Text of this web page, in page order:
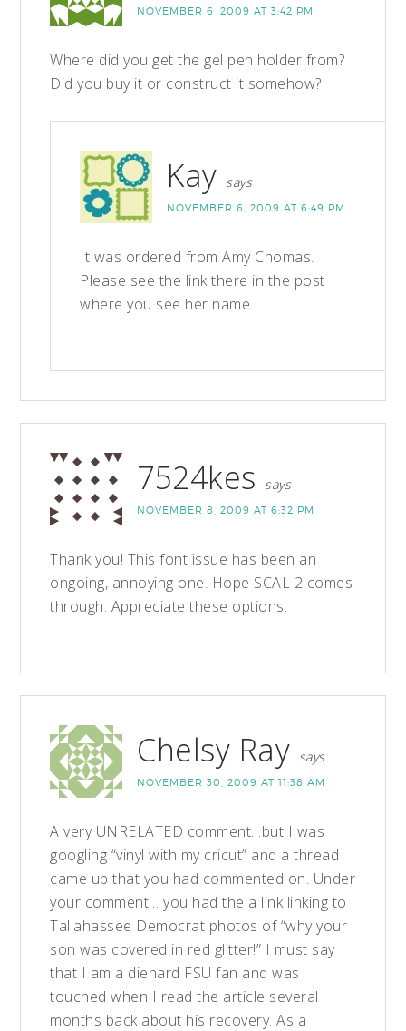
NOVEMBER 6, 2009 AT 3:42 PM
Where did you get the gel pen holder from?
Did you buy it or construct it somehow?
Kay says
NOVEMBER 6, 2009 AT 6:49 PM
It was ordered from Amy Chomas.
Please see the link there in the post
where you see her name.
7524kes says
NOVEMBER 8, 2009 AT 6:32 PM
Thank you! This font issue has been an
ongoing, annoying one. Hope SCAL 2 comes
through. Appreciate these options.
Chelsy Ray says
NOVEMBER 30, 2009 AT 11:38 AM
A very UNRELATED comment…but I was
googling “vinyl with my cricut” and a thread
came up that you had commented on. Under
your comment… you had the a link linking to
Tallahassee Democrat photos of “why your
son was covered in red glitter!” I must say
that I am a diehard FSU fan and was
touched when I read the article several
months back about his recovery. As a